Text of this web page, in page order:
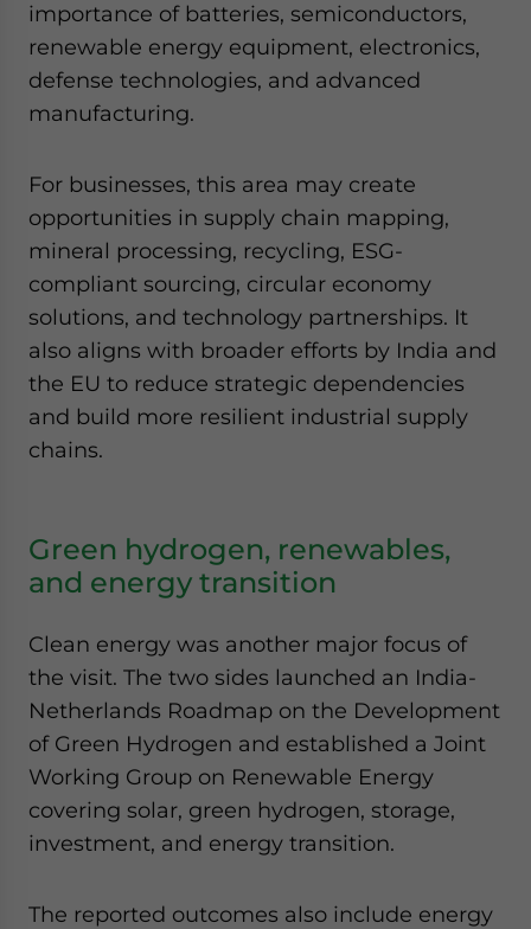
importance of batteries, semiconductors,
renewable energy equipment, electronics,
defense technologies, and advanced
manufacturing.
For businesses, this area may create
opportunities in supply chain mapping,
mineral processing, recycling, ESG-
compliant sourcing, circular economy
solutions, and technology partnerships. It
also aligns with broader efforts by India and
the EU to reduce strategic dependencies
and build more resilient industrial supply
chains.
Green hydrogen, renewables,
and energy transition
Clean energy was another major focus of
the visit. The two sides launched an India-
Netherlands Roadmap on the Development
of Green Hydrogen and established a Joint
Working Group on Renewable Energy
covering solar, green hydrogen, storage,
investment, and energy transition.
The reported outcomes also include energy